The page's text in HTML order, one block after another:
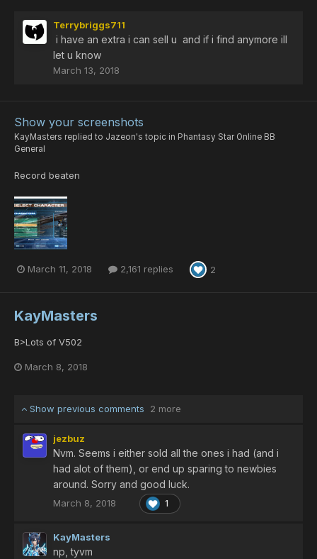
Terrybriggs711
i have an extra i can sell u and if i find anymore ill
let u know
March 13, 2018
Show your screenshots
KayMasters replied to Jazeon's topic in Phantasy Star Online BB
General
Record beaten
March 11, 2018 2,161 replies 2
KayMasters
B>Lots of V502
March 8, 2018
Show previous comments 2 more
jezbuz
Nvm. Seems i either sold all the ones i had (and i
had alot of them), or end up sparing to newbies
around. Sorry and good luck.
March 8, 2018 1
KayMasters
np, tyvm